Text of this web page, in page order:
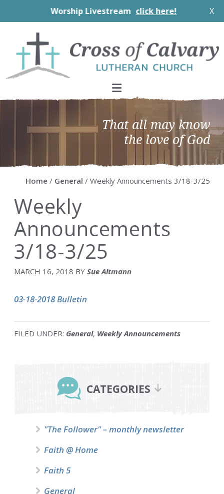
Worship Livestream click here! X
primary
navigation
main
content
primary
sidebar
footer
That all may know
the love of God
Home / General / Weekly Announcements 3/18-3/25
Weekly
Announcements
3/18-3/25
MARCH 16, 2018 BY Sue Altmann
03-18-2018 Bulletin
FILED UNDER: General, Weekly Announcements
Sidebar
CATEGORIES
"The Follower" – monthly newsletter
Faith @ Home
Faith 5
General